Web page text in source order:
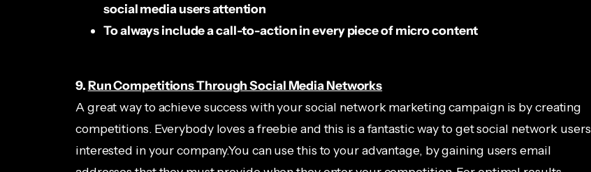
social media users attention
To always include a call-to-action in every piece of micro content
9.Run Competitions Through Social Media Networks
A great way to achieve success with your social network marketing campaign is by creating
competitions. Everybody loves a freebie and this is a fantastic way to get social network users
interested in your company.You can use this to your advantage, by gaining users email